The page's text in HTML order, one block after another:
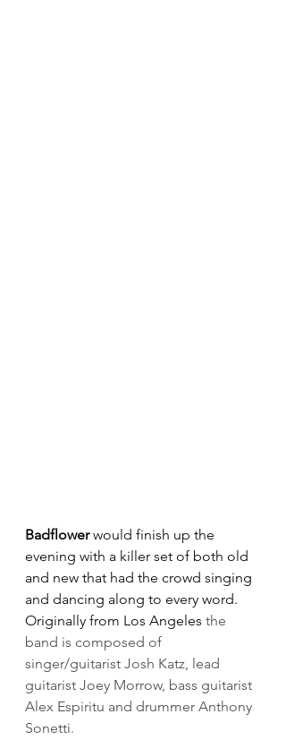
Badflower would finish up the
evening with a killer set of both old
and new that had the crowd singing
and dancing along to every word.
Originally from Los Angeles the
band is composed of
singer/guitarist Josh Katz, lead
guitarist Joey Morrow, bass guitarist
Alex Espiritu and drummer Anthony
Sonetti.